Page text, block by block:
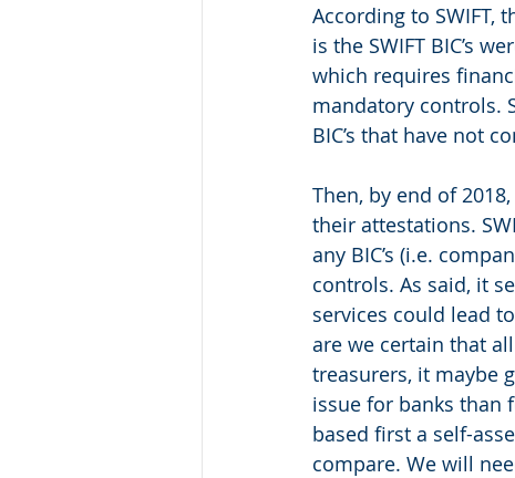
According to SWIFT,
is the SWIFT BIC’s
which requires
mandatory controls.
BIC’s that have not
Then, by end of
their attestations.
any BIC’s (i.e.
controls. As said, it
services could lead
are we certain that
treasurers, it maybe
issue for banks than
based first a self-
compare. We will